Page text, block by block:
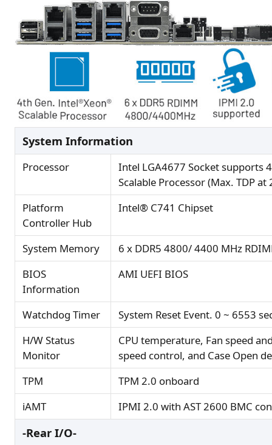
System Information
Processor
Intel LGA4677 Socket supports
Scalable Processor (Max. TDP at
Platform
Controller Hub
Intel® C741 Chipset
System Memory
6 x DDR5 4800/ 4400 MHz
BIOS
Information
AMI UEFI BIOS
Watchdog Timer
System Reset Event. 0 ~ 6553
H/W Status
Monitor
CPU temperature, Fan speed
speed control, and Case Open
TPM
TPM 2.0 onboard
iAMT
IPMI 2.0 with AST 2600 BMC
-Rear I/O-